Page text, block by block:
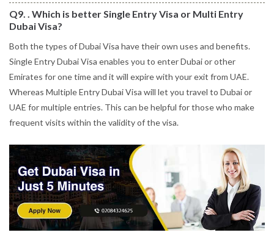
Q9. . Which is better Single Entry Visa or Multi Entry
Dubai Visa?
Both the types of Dubai Visa have their own uses and benefits.
Single Entry Dubai Visa enables you to enter Dubai or other
Emirates for one time and it will expire with your exit from UAE.
Whereas Multiple Entry Dubai Visa will let you travel to Dubai or
UAE for multiple entries. This can be helpful for those who make
frequent visits within the validity of the visa.